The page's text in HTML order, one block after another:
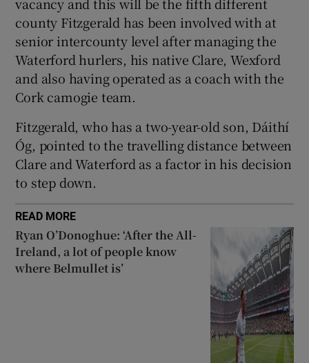
Show History sub sections
Show Sponsored sub sections
vacancy and this will be the fifth different
county Fitzgerald has been involved with at
senior intercounty level after managing the
Waterford hurlers, his native Clare, Wexford
and also having operated as a coach with the
Cork camogie team.
Fitzgerald, who has a two-year-old son, Dáithí
Óg, pointed to the travelling distance between
Clare and Waterford as a factor in his decision
to step down.
READ MORE
Ryan O’Donoghue: ‘After the All-
Ireland, a lot of people know
where Belmullet is’